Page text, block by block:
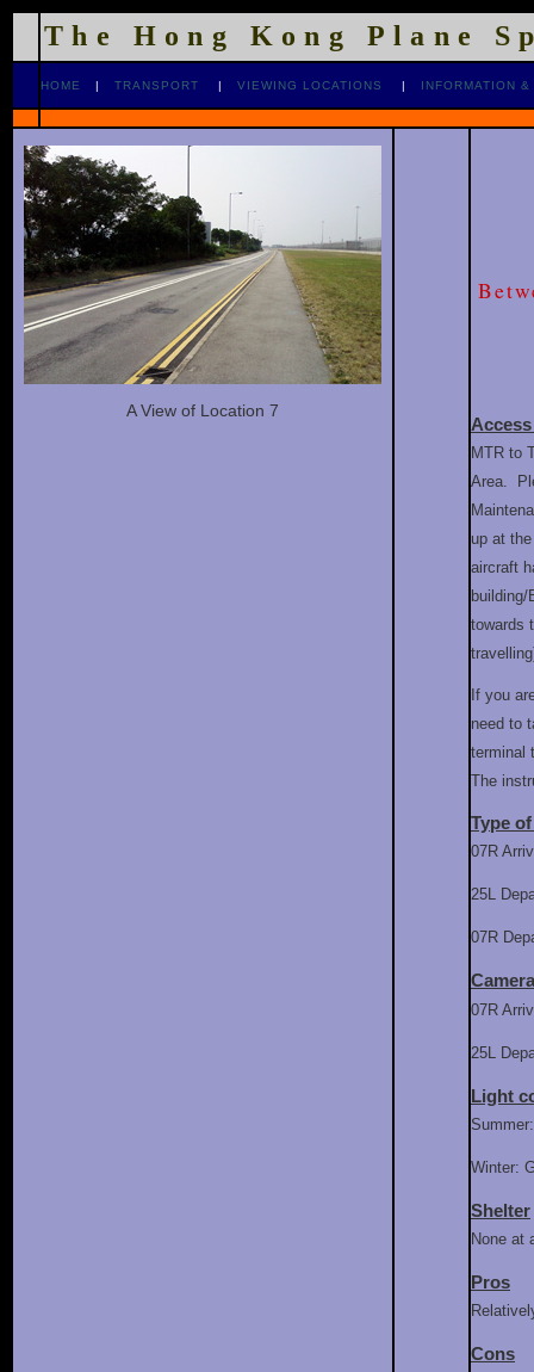
The Hong Kong Plane
HOME | TRANSPORT | VIEWING LOCATIONS | INFORMATION
A View of Location 7
MTR to
Area.
up at
aircraft
towards
If you
need to
terminal
The
Type
07R
25L
07R
07R
25L
Light
Winter:
Shelter
None at
Pros
Cons